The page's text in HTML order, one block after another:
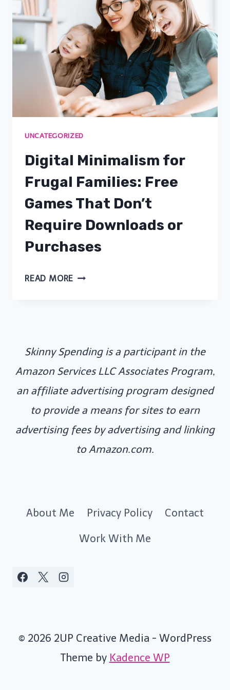
UNCATEGORIZED
Digital Minimalism for
Frugal Families: Free
Games That Don’t
Require Downloads or
Purchases
READ MORE DIGITAL
FREE
GAMES
DON’T
REQUIRE
DOWNLOADS
OR
Skinny Spending is a participant in the
Amazon Services LLC Associates Program,
an affiliate advertising program designed
to provide a means for sites to earn
advertising fees by advertising and linking
to Amazon.com.
About Me Privacy Policy Contact
Work With Me
© 2026 2UP Creative Media - WordPress
Theme by Kadence WP